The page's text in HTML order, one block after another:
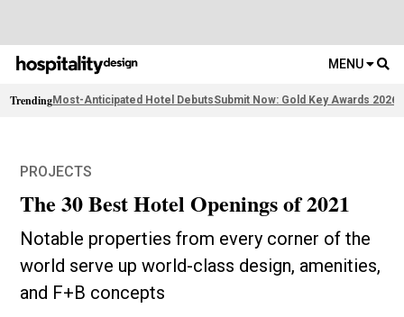
MENU
TrendingMost-Anticipated Hotel DebutsSubmit Now: Gold Key Awards 2026
PROJECTS
The 30 Best Hotel Openings of 2021
Notable properties from every corner of the
world serve up world-class design, amenities,
and F+B concepts